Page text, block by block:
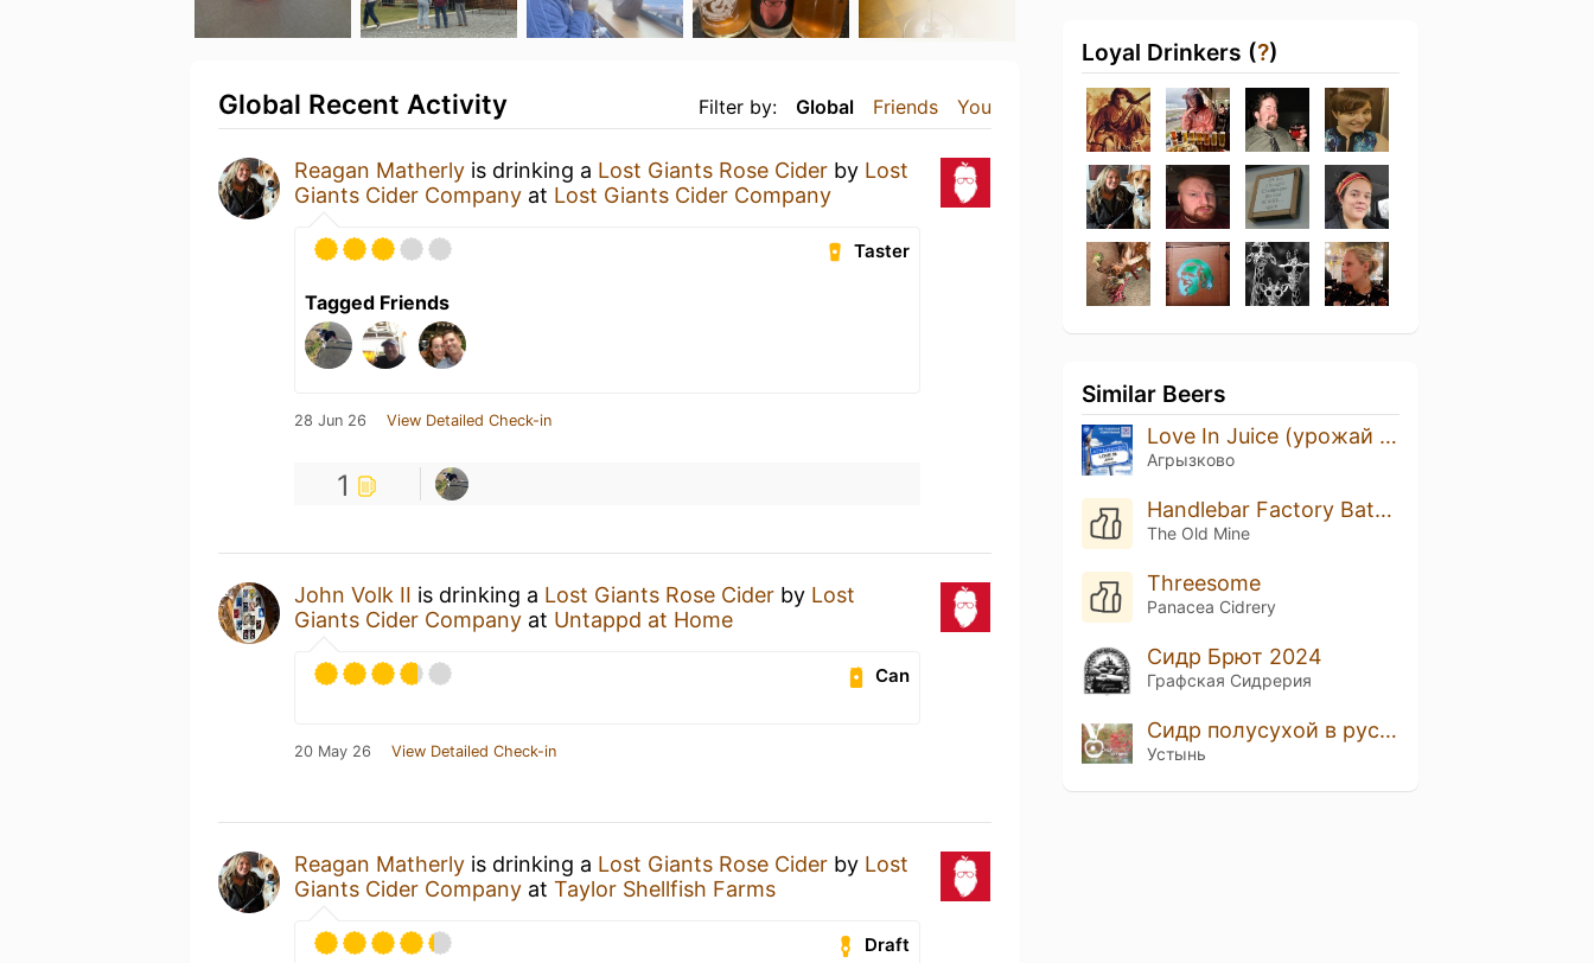
Filter by: Global Friends You
Global Recent Activity
Reagan Matherly is drinking a Lost Giants Rose Cider by Lost
Giants Cider Company at Lost Giants Cider Company
Taster
Tagged Friends
28 Jun 26 View Detailed Check-in
1
John Volk II is drinking a Lost Giants Rose Cider by Lost
Giants Cider Company at Untappd at Home
Can
20 May 26 View Detailed Check-in
Reagan Matherly is drinking a Lost Giants Rose Cider by Lost
Giants Cider Company at Taylor Shellfish Farms
Draft
Loyal Drinkers (?)
Similar Beers
Love In Juice (урожай 2024)
Агрызково
Handlebar Factory Batch #1
The Old Mine
Threesome
Panacea Cidrery
Сидр Брют 2024
Графская Сидрерия
Сидр полусухой в русском стиле Устынь
Устынь